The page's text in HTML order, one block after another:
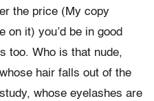
the price (My copy
on it) you’d be in good
too. Who is that nude,
hair falls out of the
whose eyelashes are